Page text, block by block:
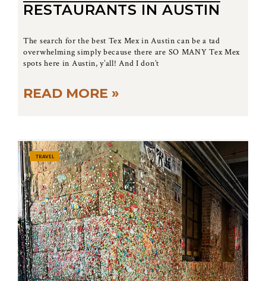
RESTAURANTS IN AUSTIN
The search for the best Tex Mex in Austin can be a tad
overwhelming simply because there are SO MANY Tex Mex
spots here in Austin, y’all! And I don’t
READ MORE »
TRAVEL